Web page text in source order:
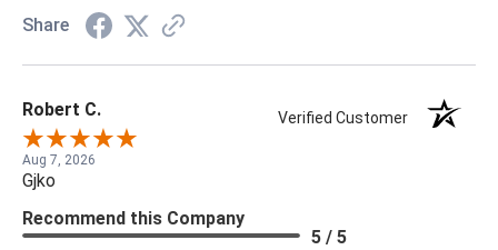
Share
Robert C. Verified Customer
Aug 7, 2026
Gjko
Recommend this Company
5 / 5